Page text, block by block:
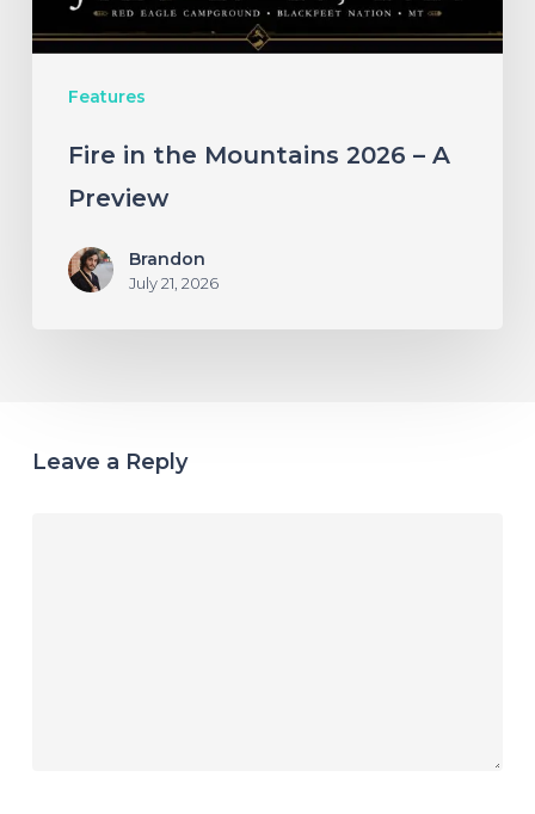
Features
Preview
Fire in the Mountains 2026 – A
Preview
Brandon
July 21, 2026
Leave a Reply